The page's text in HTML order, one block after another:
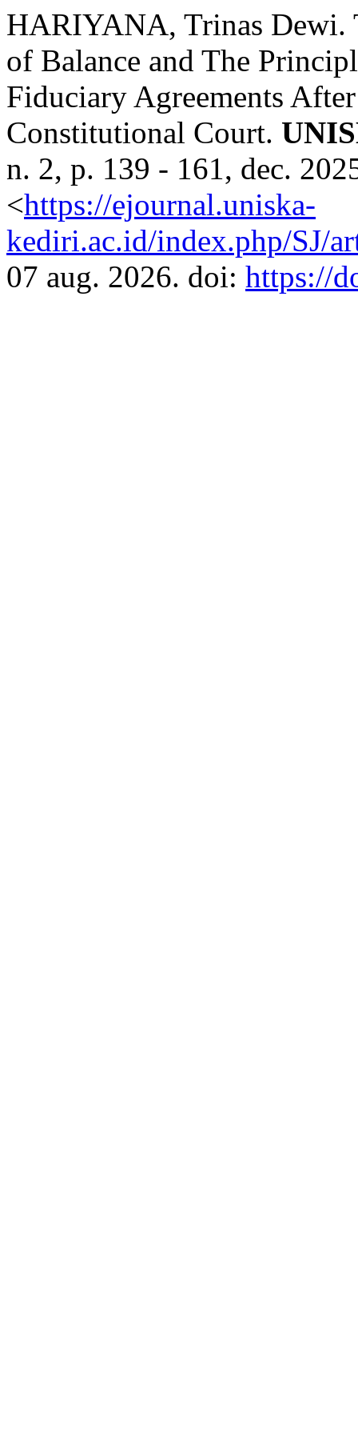
HARIYANA, Trinas Dewi.
of Balance and The
Fiduciary Agreements
Constitutional Court.
n. 2, p. 139 - 161, dec.
<https://ejournal.uniska-
kediri.ac.id/index.php/SJ/
07 aug. 2026. doi: https://